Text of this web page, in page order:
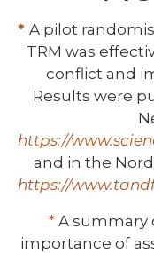
* A pilot
TRM was
conflict and
Results were
https://
and in the
https://
*A summary
importance of